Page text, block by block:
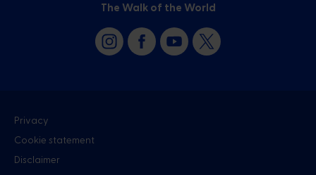
The Walk of the World
Privacy
Cookie statement
Disclaimer